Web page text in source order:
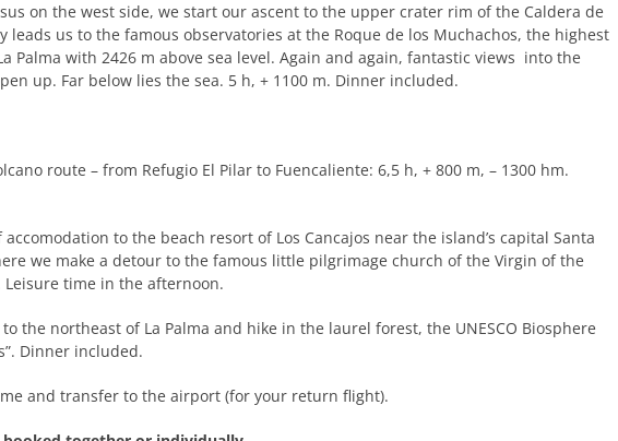
on the west side, we start our ascent to the upper crater rim of the Caldera de
leads us to the famous observatories at the Roque de los Muchachos, the highest
Palma with 2426 m above sea level. Again and again, fantastic views into the
up. Far below lies the sea. 5 h, + 1100 m. Dinner included.
route – from Refugio El Pilar to Fuencaliente: 6,5 h, + 800 m, – 1300 hm.
to the beach resort of Los Cancajos near the island’s capital Santa
we make a detour to the famous little pilgrimage church of the Virgin of the
Leisure time in the afternoon.
the northeast of La Palma and hike in the laurel forest, the UNESCO Biosphere
Dinner included.
and transfer to the airport (for your return flight).